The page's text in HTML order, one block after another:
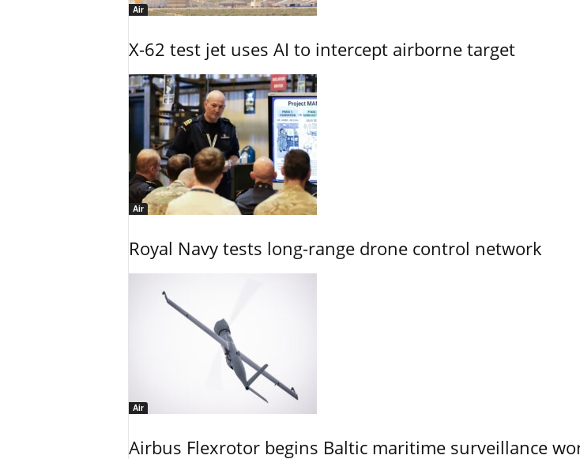
Air
X-62 test jet uses AI to intercept airborne target
Air
Royal Navy tests long-range drone control network
Air
Airbus Flexrotor begins Baltic maritime surveillance